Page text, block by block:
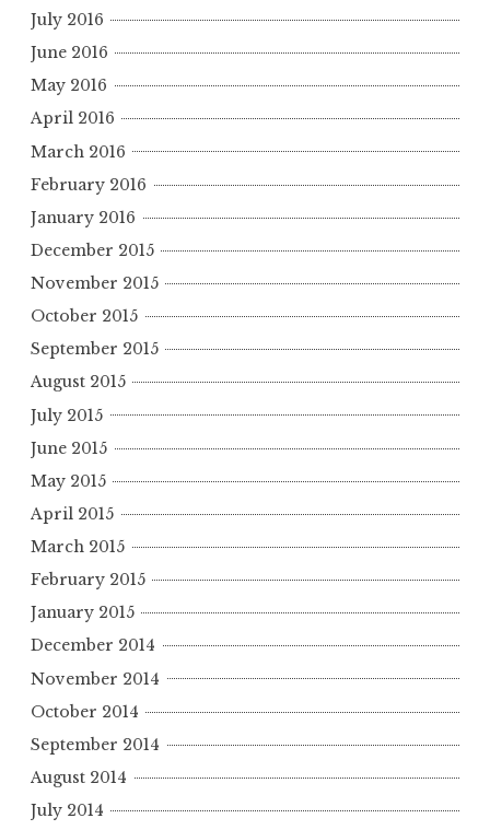
July 2016
June 2016
May 2016
April 2016
March 2016
February 2016
January 2016
December 2015
November 2015
October 2015
September 2015
August 2015
July 2015
June 2015
May 2015
April 2015
March 2015
February 2015
January 2015
December 2014
November 2014
October 2014
September 2014
August 2014
July 2014